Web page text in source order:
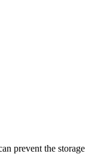
prevent the storage